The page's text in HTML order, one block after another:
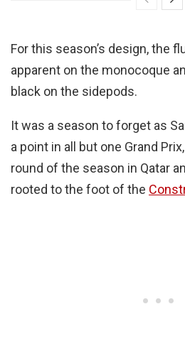
For this season’s design, the
apparent on the monocoque
black on the sidepods.
It was a season to forget as
a point in all but one Grand
round of the season in Qatar
rooted to the foot of the